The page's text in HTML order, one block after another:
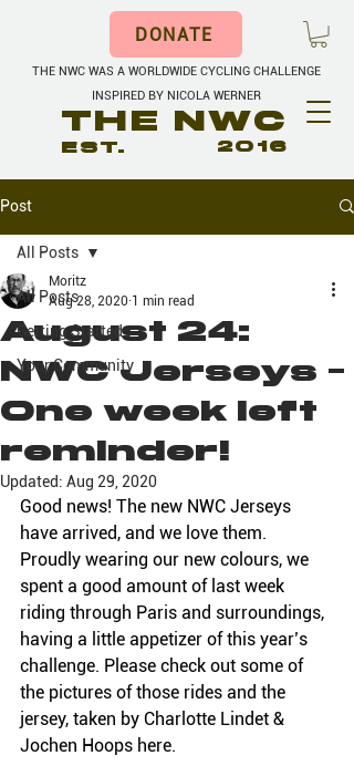
THE NWC WAS A WORLDWIDE CYCLING CHALLENGE
INSPIRED BY NICOLA WERNER
THE NWC
EST. 2016
DONATE
Post
All Posts
Getting Started
Your Community
All Posts
August 24:
NWC Jerseys -
One week left
reminder!
Moritz
Aug 28, 2020 1 min read
Updated: Aug 29, 2020
Good news! The new NWC Jerseys
have arrived, and we love them.
Proudly wearing our new colours, we
spent a good amount of last week
riding through Paris and surroundings,
having a little appetizer of this year’s
challenge. Please check out some of
the pictures of those rides and the
jersey, taken by Charlotte Lindet &
Jochen Hoops here.